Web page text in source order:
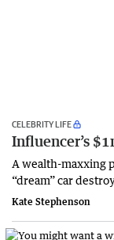
CELEBRITY LIFE
Influencer’s
A wealth-maxxing
“dream” car
Kate Stephenson